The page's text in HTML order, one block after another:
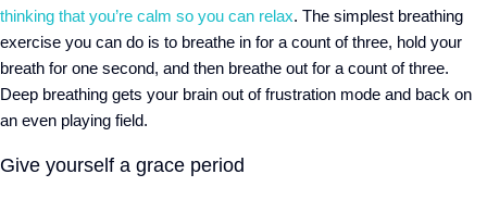
thinking that you’re calm so you can relax. The simplest breathing
exercise you can do is to breathe in for a count of three, hold your
breath for one second, and then breathe out for a count of three.
Deep breathing gets your brain out of frustration mode and back on
an even playing field.
Give yourself a grace period